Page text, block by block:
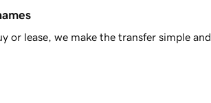
or lease, we make the transfer simple and